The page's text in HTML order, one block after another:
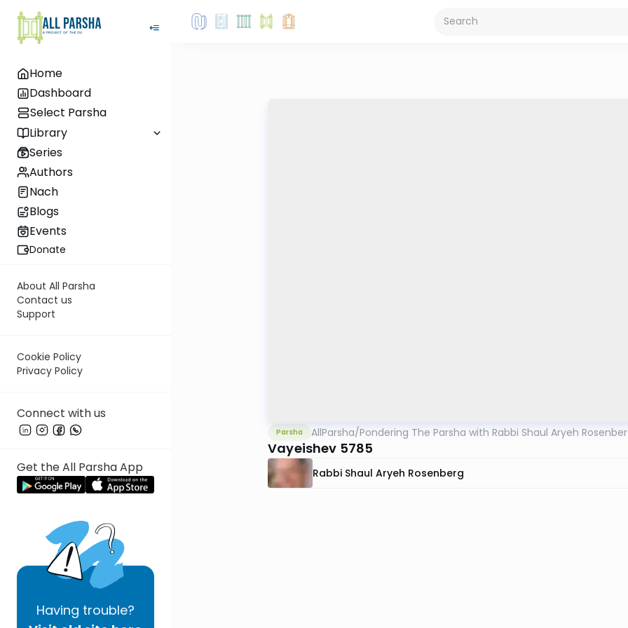
Home
Dashboard
Select Parsha
Library
Series
Authors
Nach
Blogs
Events
Donate
About All Parsha
Contact us
Support
Cookie Policy
Privacy Policy
Connect with us
Get the All Parsha App
Having trouble?
Parsha AllParsha/Pondering The Parsha with Rabbi Shaul Aryeh
Vayeishev 5785
Rabbi Shaul Aryeh Rosenberg